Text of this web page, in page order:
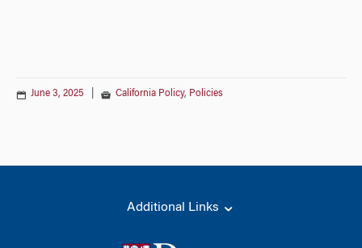
June 3, 2025 California Policy, Policies
Additional Links